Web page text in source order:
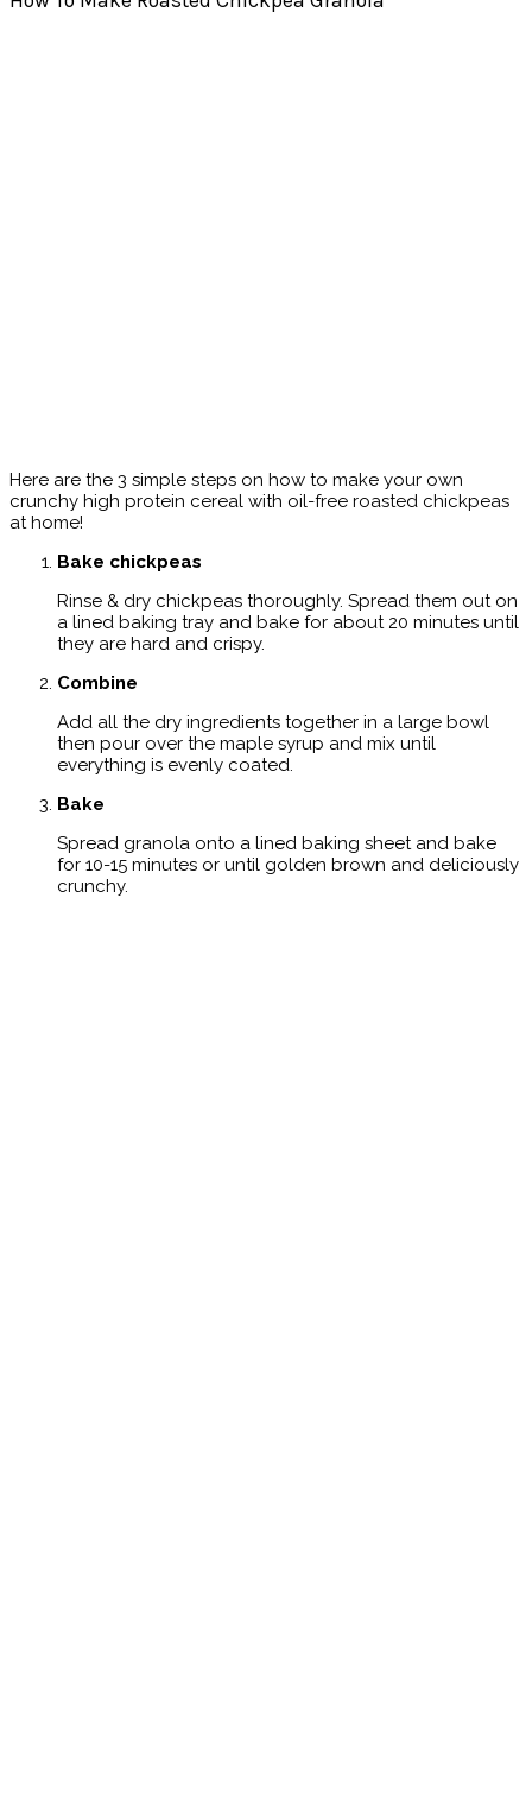
Here are the 3 simple steps on how to make your own
crunchy high protein cereal with oil-free roasted chickpeas
at home!
Bake chickpeas
Rinse & dry chickpeas thoroughly. Spread them out on
a lined baking tray and bake for about 20 minutes until
they are hard and crispy.
Combine
Add all the dry ingredients together in a large bowl
then pour over the maple syrup and mix until
everything is evenly coated.
Bake
Spread granola onto a lined baking sheet and bake
for 10-15 minutes or until golden brown and deliciously
crunchy.